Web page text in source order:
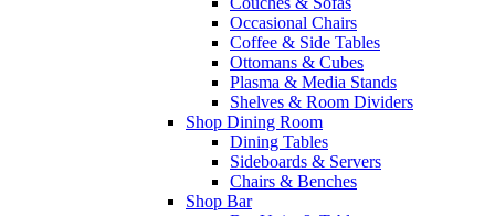
Occasional Chairs
Coffee & Side Tables
Ottomans & Cubes
Plasma & Media Stands
Shelves & Room Dividers
Shop Dining Room
Dining Tables
Sideboards & Servers
Chairs & Benches
Shop Bar